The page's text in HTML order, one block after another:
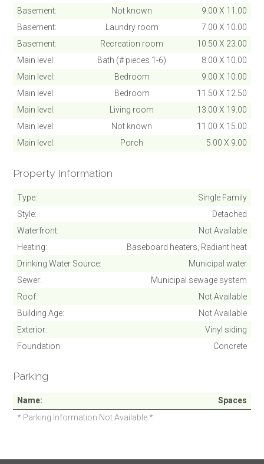
Basement
Not known
9.00 X 11.00
Basement
Laundry room
7.00 X 10.00
Basement
Recreation room
10.50 X 23.00
Main level
Bath (# pieces 1-6)
8.00 X 10.00
Main level
Bedroom
9.00 X 10.00
Main level
Bedroom
11.50 X 12.50
Main level
Living room
13.00 X 19.00
Main level
Not known
11.00 X 15.00
Main level
Porch 5.00 X 9.00
Property Information
Type
Single Family
Style
Detached
Waterfront
Not Available
Heating
Baseboard heaters, Radiant heat
Drinking Water Source
Municipal water
Sewer
Municipal sewage system
Roof
Not Available
Building Age
Not Available
Exterior
Vinyl siding
Foundation
Concrete
Parking
Name
Spaces
* Parking Information Not Available *